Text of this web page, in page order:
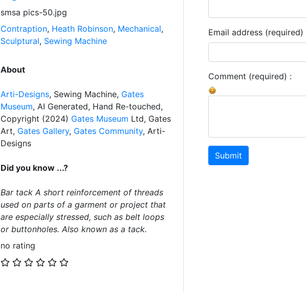
smsa pics-50.jpg
Contraption, Heath Robinson, Mechanical,
Sculptural, Sewing Machine
About
Arti-Designs, Sewing Machine, Gates
Museum, AI Generated, Hand Re-touched,
Copyright (2024) Gates Museum Ltd, Gates
Art, Gates Gallery, Gates Community, Arti-
Designs
Did you know ...?
Bar tack A short reinforcement of threads
used on parts of a garment or project that
are especially stressed, such as belt loops
or buttonholes. Also known as a tack.
no rating
Email address (required)
Comment (required) :
Submit